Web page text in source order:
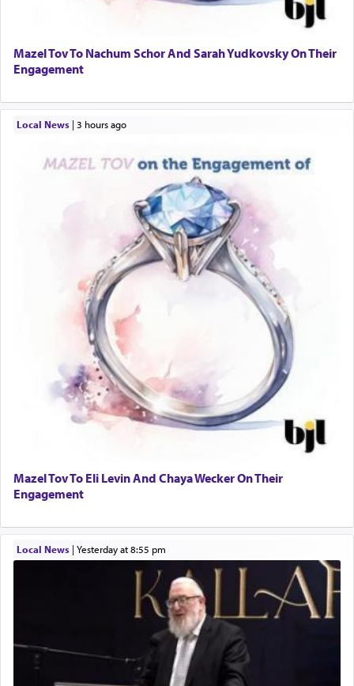
Mazel Tov To Nachum Schor And Sarah Yudkovsky On Their
Engagement
Local News| 3 hours ago
Mazel Tov To Eli Levin And Chaya Wecker On Their
Engagement
Local News| yesterday at 8:55 pm